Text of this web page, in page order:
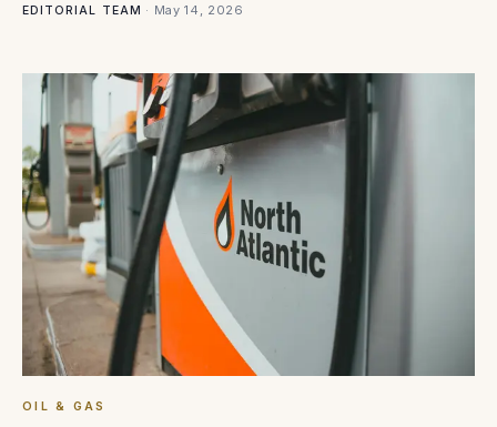
EDITORIAL TEAM · May 14, 2026
OIL & GAS